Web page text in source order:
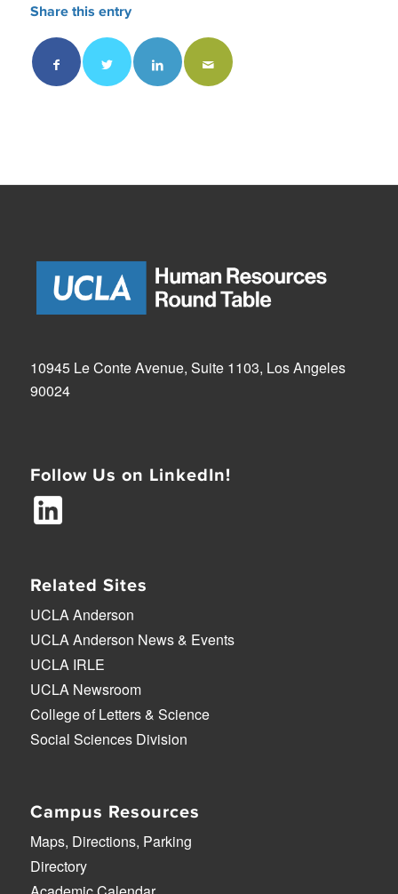
Share this entry
10945 Le Conte Avenue, Suite 1103, Los Angeles
90024
Follow Us on LinkedIn!
Related Sites
UCLA Anderson
UCLA Anderson News & Events
UCLA IRLE
UCLA Newsroom
College of Letters & Science
Social Sciences Division
Campus Resources
Maps, Directions, Parking
Directory